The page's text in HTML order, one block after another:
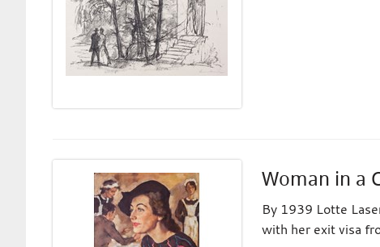
Woman in a
By 1939 Lotte
with her exit visa